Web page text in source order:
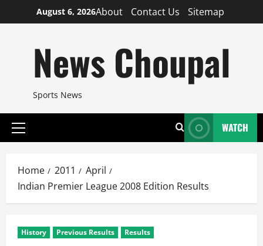
to
August 6, 2026About Contact Us Sitemap
News Choupal
Sports News
Primary
WATCH
Home 2011
April
Indian Premier League 2008 Edition Results
History Previous Results Results